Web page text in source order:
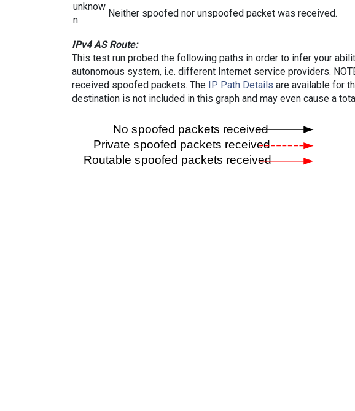
unknow
n
Neither spoofed nor unspoofed packet was received.
IPv4 AS Route:
This test run probed the following paths in order to infer your
autonomous system, i.e. different Internet service providers.
received spoofed packets. The IP Path Details are available for
destination is not included in this graph and may even cause a